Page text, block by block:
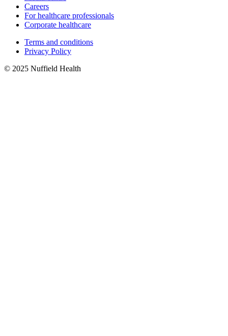
Careers
For healthcare professionals
Corporate healthcare
Terms and conditions
Privacy Policy
© 2025 Nuffield Health